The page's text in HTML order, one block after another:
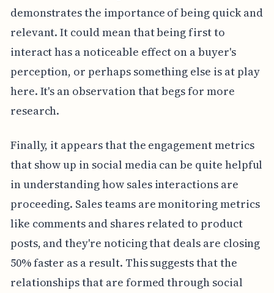
demonstrates the importance of being quick and
relevant. It could mean that being first to
interact has a noticeable effect on a buyer's
perception, or perhaps something else is at play
here. It's an observation that begs for more
research.
Finally, it appears that the engagement metrics
that show up in social media can be quite helpful
in understanding how sales interactions are
proceeding. Sales teams are monitoring metrics
like comments and shares related to product
posts, and they're noticing that deals are closing
50% faster as a result. This suggests that the
relationships that are formed through social